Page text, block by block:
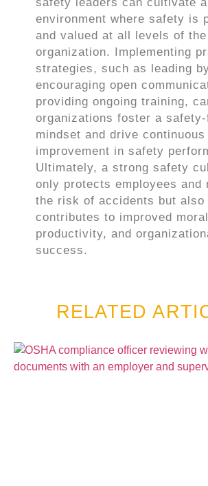
environment where safety is
and valued at all levels of the
organization. Implementing
strategies, such as leading
encouraging open
providing ongoing training,
organizations foster a
mindset and drive continuous
improvement in safety
Ultimately, a strong safety
only protects employees and
the risk of accidents but also
contributes to improved
productivity, and
success.
RELATED